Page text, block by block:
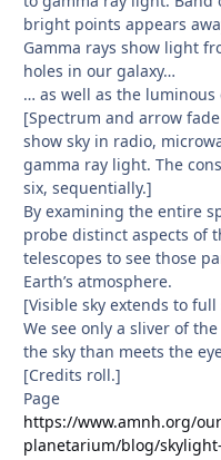
bright points appears
Gamma rays show light
holes in our galaxy…
… as well as the luminous
[Spectrum and arrow
show sky in radio,
gamma ray light. The
six, sequentially.]
By examining the entire
probe distinct aspects of
telescopes to see those
Earth’s atmosphere.
[Visible sky extends to full
We see only a sliver of
the sky than meets the
[Credits roll.]
Page
https://www.amnh.org/
planetarium/blog/